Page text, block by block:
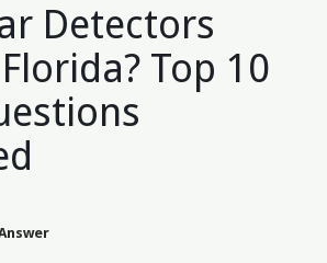
Detectors
Top 10